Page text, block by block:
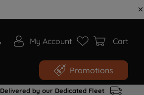
My Account Cart
Promotions
Delivered by our Dedicated Fleet